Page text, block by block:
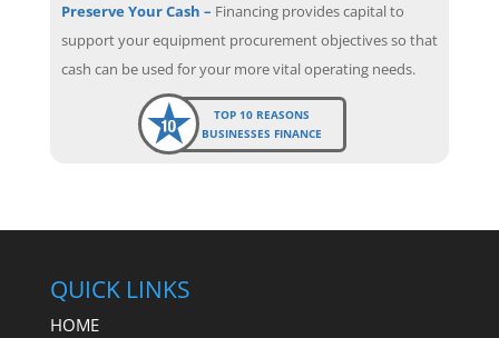
Preserve Your Cash – Financing provides capital to
support your equipment procurement objectives so that
cash can be used for your more vital operating needs.
TOP 10 REASONS
BUSINESSES FINANCE
QUICK LINKS
HOME